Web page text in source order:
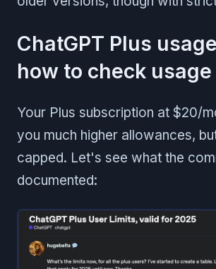
ChatGPT Plus
how to check usage
Your Plus subscription at $20/
you much higher allowances,
capped. Let's see what the
documented: